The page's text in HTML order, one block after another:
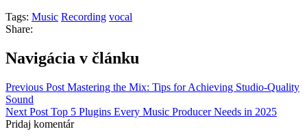
Tags: Music Recording vocal
Share:
Navigácia v článku
Previous Post Mastering the Mix: Tips for Achieving Studio-Quality
Sound
Next Post Top 5 Plugins Every Music Producer Needs in 2025
Pridaj komentár